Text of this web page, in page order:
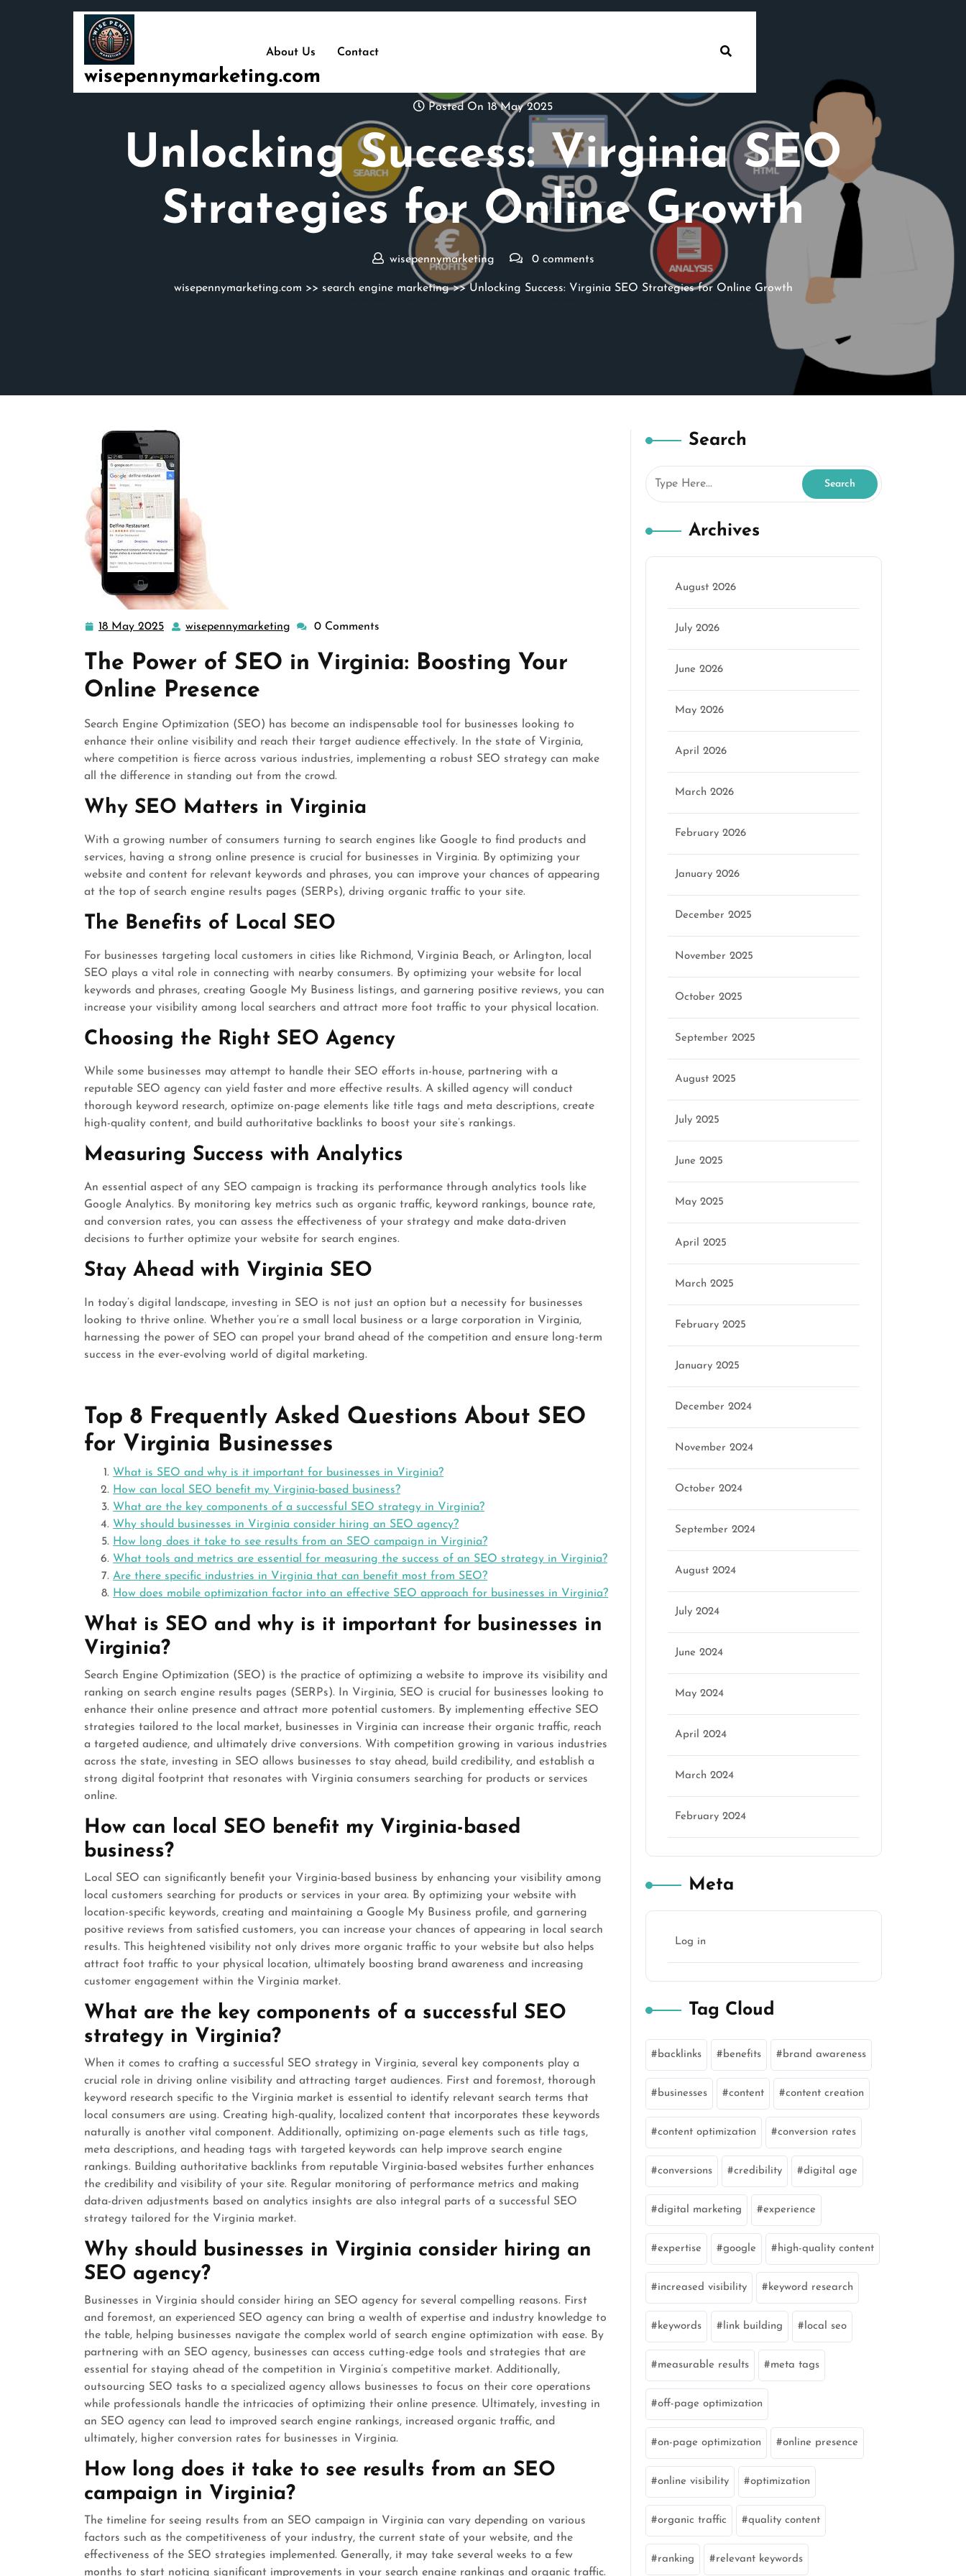
wisepennymarketing.com
About Us Contact
Posted On 18 May 2025
Unlocking Success: Virginia SEO
Strategies for Online Growth
wisepennymarketing 0 comments
wisepennymarketing.com >> search engine marketing>> Unlocking Success: Virginia SEO Strategies for Online Growth
18 May 2025 18
2025
wisepennymarketing wisepennymarketing
0 Comments
The Power of SEO in Virginia: Boosting Your
Online Presence
Search Engine Optimization (SEO) has become an indispensable tool for businesses looking to
enhance their online visibility and reach their target audience effectively. In the state of Virginia,
where competition is fierce across various industries, implementing a robust SEO strategy can make
all the difference in standing out from the crowd.
Why SEO Matters in Virginia
With a growing number of consumers turning to search engines like Google to find products and
services, having a strong online presence is crucial for businesses in Virginia. By optimizing your
website and content for relevant keywords and phrases, you can improve your chances of appearing
at the top of search engine results pages (SERPs), driving organic traffic to your site.
The Benefits of Local SEO
For businesses targeting local customers in cities like Richmond, Virginia Beach, or Arlington, local
SEO plays a vital role in connecting with nearby consumers. By optimizing your website for local
keywords and phrases, creating Google My Business listings, and garnering positive reviews, you can
increase your visibility among local searchers and attract more foot traffic to your physical location.
Choosing the Right SEO Agency
While some businesses may attempt to handle their SEO efforts in-house, partnering with a
reputable SEO agency can yield faster and more effective results. A skilled agency will conduct
thorough keyword research, optimize on-page elements like title tags and meta descriptions, create
high-quality content, and build authoritative backlinks to boost your site’s rankings.
Measuring Success with Analytics
An essential aspect of any SEO campaign is tracking its performance through analytics tools like
Google Analytics. By monitoring key metrics such as organic traffic, keyword rankings, bounce rate,
and conversion rates, you can assess the effectiveness of your strategy and make data-driven
decisions to further optimize your website for search engines.
Stay Ahead with Virginia SEO
In today’s digital landscape, investing in SEO is not just an option but a necessity for businesses
looking to thrive online. Whether you’re a small local business or a large corporation in Virginia,
harnessing the power of SEO can propel your brand ahead of the competition and ensure long-term
success in the ever-evolving world of digital marketing.
Top 8 Frequently Asked Questions About SEO
for Virginia Businesses
What is SEO and why is it important for businesses in Virginia?
How can local SEO benefit my Virginia-based business?
What are the key components of a successful SEO strategy in Virginia?
Why should businesses in Virginia consider hiring an SEO agency?
How long does it take to see results from an SEO campaign in Virginia?
What tools and metrics are essential for measuring the success of an SEO strategy in Virginia?
Are there specific industries in Virginia that can benefit most from SEO?
How does mobile optimization factor into an effective SEO approach for businesses in Virginia?
What is SEO and why is it important for businesses in
Virginia?
Search Engine Optimization (SEO) is the practice of optimizing a website to improve its visibility and
ranking on search engine results pages (SERPs). In Virginia, SEO is crucial for businesses looking to
enhance their online presence and attract more potential customers. By implementing effective SEO
strategies tailored to the local market, businesses in Virginia can increase their organic traffic, reach
a targeted audience, and ultimately drive conversions. With competition growing in various industries
across the state, investing in SEO allows businesses to stay ahead, build credibility, and establish a
strong digital footprint that resonates with Virginia consumers searching for products or services
online.
How can local SEO benefit my Virginia-based
business?
Local SEO can significantly benefit your Virginia-based business by enhancing your visibility among
local customers searching for products or services in your area. By optimizing your website with
location-specific keywords, creating and maintaining a Google My Business profile, and garnering
positive reviews from satisfied customers, you can increase your chances of appearing in local search
results. This heightened visibility not only drives more organic traffic to your website but also helps
attract foot traffic to your physical location, ultimately boosting brand awareness and increasing
customer engagement within the Virginia market.
What are the key components of a successful SEO
strategy in Virginia?
When it comes to crafting a successful SEO strategy in Virginia, several key components play a
crucial role in driving online visibility and attracting target audiences. First and foremost, thorough
keyword research specific to the Virginia market is essential to identify relevant search terms that
local consumers are using. Creating high-quality, localized content that incorporates these keywords
naturally is another vital component. Additionally, optimizing on-page elements such as title tags,
meta descriptions, and heading tags with targeted keywords can help improve search engine
rankings. Building authoritative backlinks from reputable Virginia-based websites further enhances
the credibility and visibility of your site. Regular monitoring of performance metrics and making
data-driven adjustments based on analytics insights are also integral parts of a successful SEO
strategy tailored for the Virginia market.
Why should businesses in Virginia consider hiring an
SEO agency?
Businesses in Virginia should consider hiring an SEO agency for several compelling reasons. First
and foremost, an experienced SEO agency can bring a wealth of expertise and industry knowledge to
the table, helping businesses navigate the complex world of search engine optimization with ease. By
partnering with an SEO agency, businesses can access cutting-edge tools and strategies that are
essential for staying ahead of the competition in Virginia’s competitive market. Additionally,
outsourcing SEO tasks to a specialized agency allows businesses to focus on their core operations
while professionals handle the intricacies of optimizing their online presence. Ultimately, investing in
an SEO agency can lead to improved search engine rankings, increased organic traffic, and
ultimately, higher conversion rates for businesses in Virginia.
How long does it take to see results from an SEO
campaign in Virginia?
The timeline for seeing results from an SEO campaign in Virginia can vary depending on various
factors such as the competitiveness of your industry, the current state of your website, and the
effectiveness of the SEO strategies implemented. Generally, it may take several weeks to a few
months to start noticing significant improvements in your search engine rankings and organic traffic.
Search
Archives
August 2026
July 2026
June 2026
May 2026
April 2026
March 2026
February 2026
January 2026
December 2025
November 2025
October 2025
September 2025
August 2025
July 2025
June 2025
May 2025
April 2025
March 2025
February 2025
January 2025
December 2024
November 2024
October 2024
September 2024
August 2024
July 2024
June 2024
May 2024
April 2024
March 2024
February 2024
Meta
Log in
Tag Cloud
backlinks benefits brand awareness
businesses content content creation
content optimization conversion rates
conversions credibility digital age
digital marketing experience
expertise google high-quality content
increased visibility keyword research
keywords link building local seo
measurable results meta tags
off-page optimization
on-page optimization online presence
online visibility optimization
organic traffic quality content
ranking relevant keywords